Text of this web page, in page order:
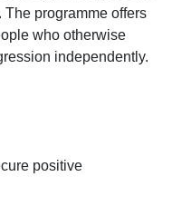
programme offers
who otherwise
independently.
positive